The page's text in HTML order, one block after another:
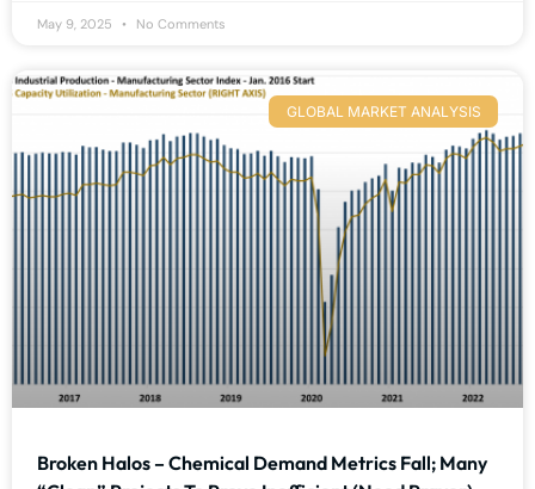
May 9, 2025 No Comments
GLOBAL MARKET ANALYSIS
Broken Halos – Chemical Demand Metrics Fall; Many